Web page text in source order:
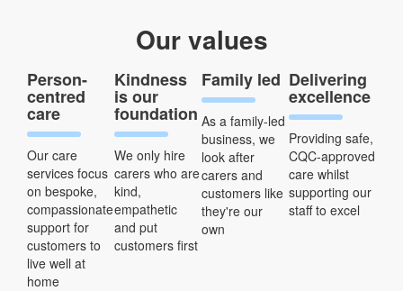
Our values
Person-
centred
care
Our care
services focus
on bespoke,
compassionate
support for
customers to
live well at
home
Kindness
is our
foundation
We only hire
carers who are
kind,
empathetic
and put
customers first
Family led
As a family-led
business, we
look after
carers and
customers like
they're our
own
Delivering
excellence
Providing safe,
CQC-approved
care whilst
supporting our
staff to excel